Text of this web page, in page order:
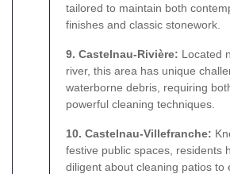
tailored to maintain both
finishes and classic stonework.
9. Castelnau-Rivière: Located
river, this area has unique
waterborne debris, requiring
powerful cleaning techniques.
10. Castelnau-Villefranche:
festive public spaces, residents
diligent about cleaning patios to